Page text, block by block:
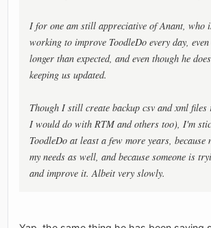
I for one am still appreciative of Anant, who
working to improve ToodleDo every day,
longer than expected, and even though he
keeping us updated.
Though I still create backup csv and xml
I would do with RTM and others too), I'm
ToodleDo at least a few more years, because
my needs as well, and because someone is
and improve it. Albeit very slowly.